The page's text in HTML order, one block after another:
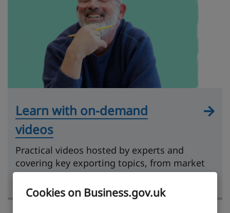
Cookies on Business.gov.uk
Learn with on-demand
videos
Practical videos hosted by experts and
covering key exporting topics, from market
research to getting paid.